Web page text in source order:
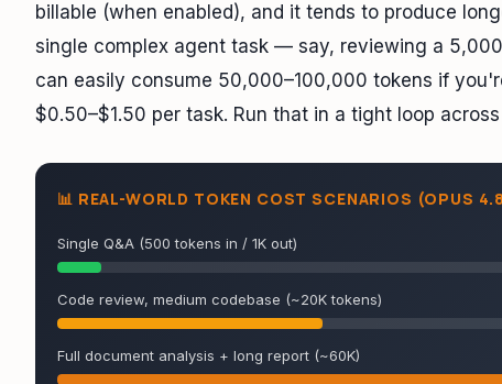
billable (when enabled), and it tends to produce
single complex agent task — say, reviewing a
can easily consume 50,000–100,000 tokens if
$0.50–$1.50 per task. Run that in a tight loop
📊 REAL-WORLD TOKEN COST SCENARIOS (OPUS
Single Q&A (500 tokens in / 1K out)
Code review, medium codebase (~20K tokens)
Full document analysis + long report (~60K)